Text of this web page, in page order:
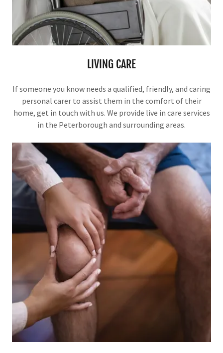
LIVING CARE
If someone you know needs a qualified, friendly, and caring
personal carer to assist them in the comfort of their
home, get in touch with us. We provide live in care services
in the Peterborough and surrounding areas.